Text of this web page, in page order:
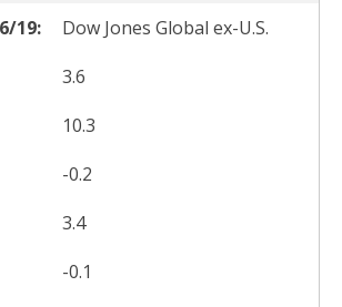
Dow Jones Global ex-U.S.
3.6
10.3
-0.2
3.4
-0.1